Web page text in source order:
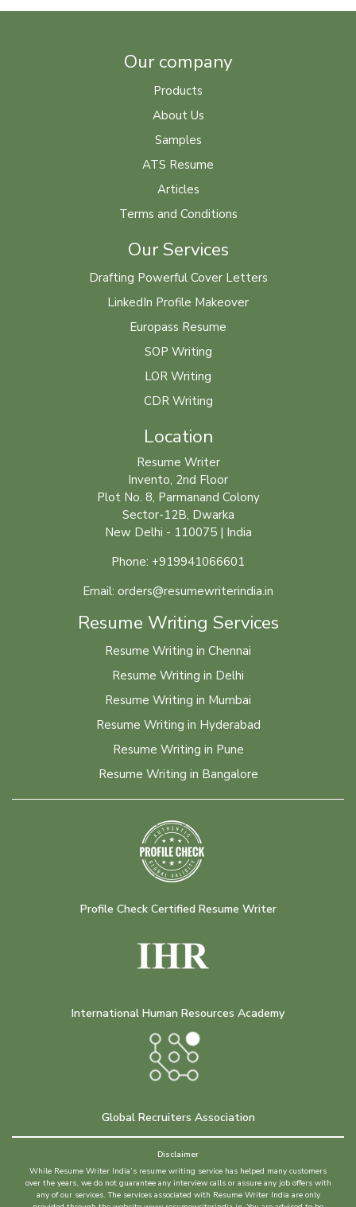
Our company
Products
About Us
Samples
ATS Resume
Articles
Terms and Conditions
Our Services
Drafting Powerful Cover Letters
LinkedIn Profile Makeover
Europass Resume
SOP Writing
LOR Writing
CDR Writing
Location
Resume Writer
Invento, 2nd Floor
Plot No. 8, Parmanand Colony
Sector-12B, Dwarka
New Delhi - 110075 | India
Phone: +919941066601
Email: orders@resumewriterindia.in
Resume Writing Services
Resume Writing in Chennai
Resume Writing in Delhi
Resume Writing in Mumbai
Resume Writing in Hyderabad
Resume Writing in Pune
Resume Writing in Bangalore
Profile Check Certified Resume Writer
International Human Resources Academy
Global Recruiters Association
Disclaimer
While Resume Writer India’s resume writing service has helped many customers
over the years, we do not guarantee any interview calls or assure any job offers with
any of our services. The services associated with Resume Writer India are only